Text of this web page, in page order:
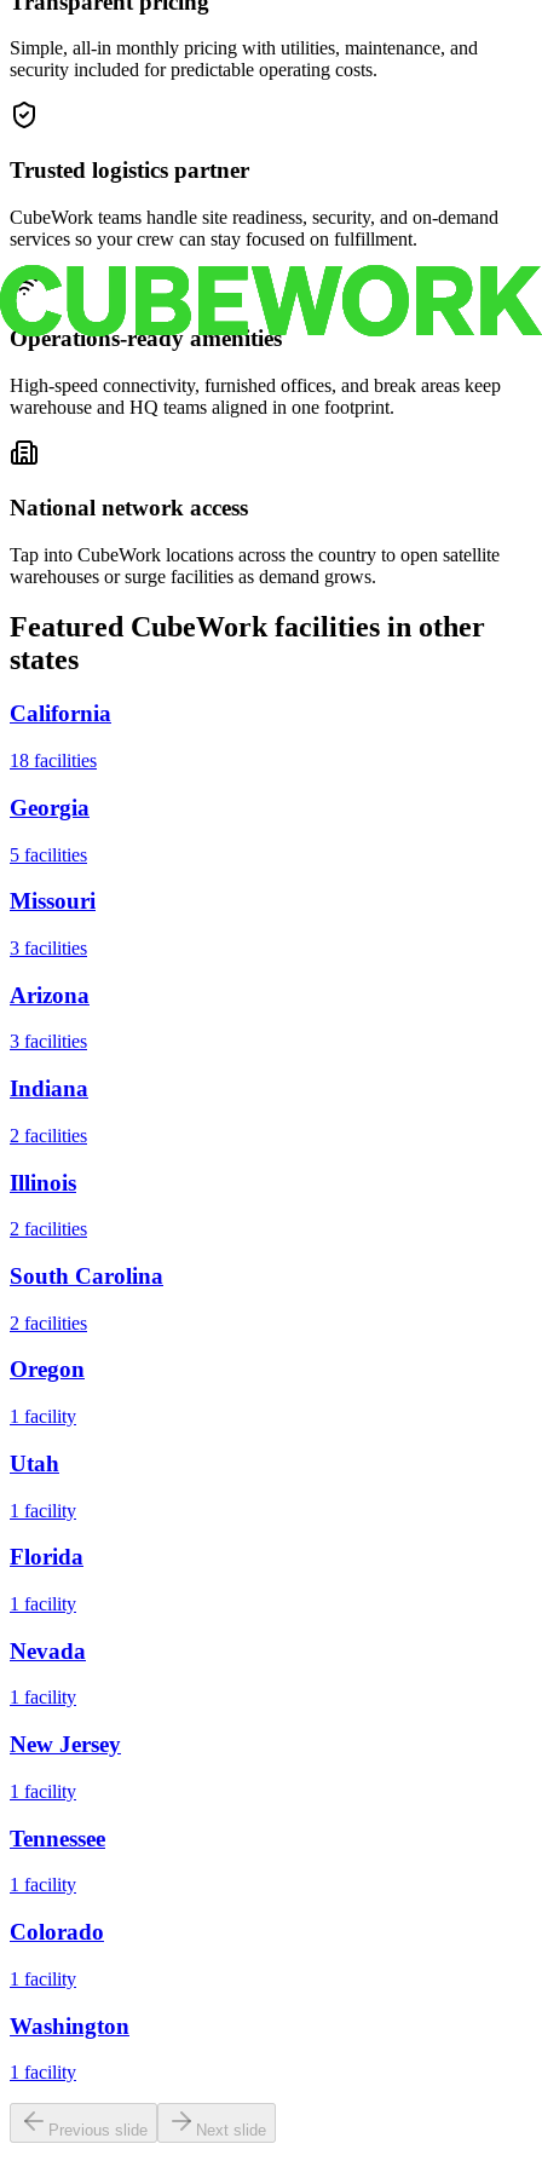
Simple, all-in monthly pricing with utilities, maintenance, and
security included for predictable operating costs.
Trusted logistics partner
CubeWork teams handle site readiness, security, and on-demand
services so your crew can stay focused on fulfillment.
Operations-ready amenities
High-speed connectivity, furnished offices, and break areas keep
warehouse and HQ teams aligned in one footprint.
National network access
Tap into CubeWork locations across the country to open satellite
warehouses or surge facilities as demand grows.
Featured CubeWork facilities in other
states
California
18 facilities
Georgia
5 facilities
Missouri
3 facilities
Arizona
3 facilities
Indiana
2 facilities
Illinois
2 facilities
South Carolina
2 facilities
Oregon
1 facility
Utah
1 facility
Florida
1 facility
Nevada
1 facility
New Jersey
1 facility
Tennessee
1 facility
Colorado
1 facility
Washington
1 facility
Previous slide Next slide